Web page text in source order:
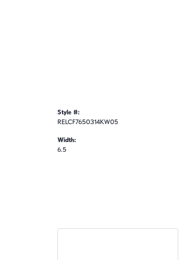
Style #:
RELCF7650314KW05
Width:
6.5